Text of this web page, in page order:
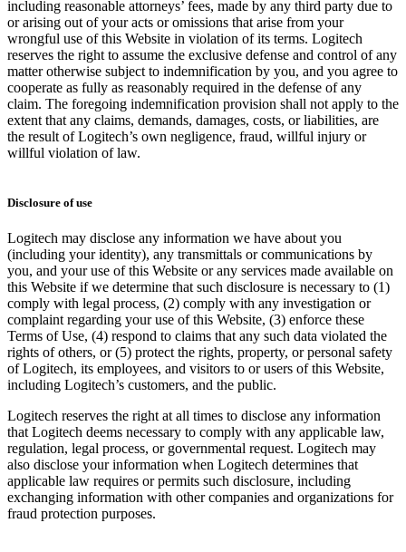
including reasonable attorneys’ fees, made by any third party due to
or arising out of your acts or omissions that arise from your
wrongful use of this Website in violation of its terms. Logitech
reserves the right to assume the exclusive defense and control of any
matter otherwise subject to indemnification by you, and you agree to
cooperate as fully as reasonably required in the defense of any
claim. The foregoing indemnification provision shall not apply to the
extent that any claims, demands, damages, costs, or liabilities, are
the result of Logitech’s own negligence, fraud, willful injury or
willful violation of law.
Disclosure of use
Logitech may disclose any information we have about you
(including your identity), any transmittals or communications by
you, and your use of this Website or any services made available on
this Website if we determine that such disclosure is necessary to (1)
comply with legal process, (2) comply with any investigation or
complaint regarding your use of this Website, (3) enforce these
Terms of Use, (4) respond to claims that any such data violated the
rights of others, or (5) protect the rights, property, or personal safety
of Logitech, its employees, and visitors to or users of this Website,
including Logitech’s customers, and the public.
Logitech reserves the right at all times to disclose any information
that Logitech deems necessary to comply with any applicable law,
regulation, legal process, or governmental request. Logitech may
also disclose your information when Logitech determines that
applicable law requires or permits such disclosure, including
exchanging information with other companies and organizations for
fraud protection purposes.